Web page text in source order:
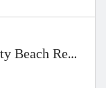
Okaloosa County Beach Regulations